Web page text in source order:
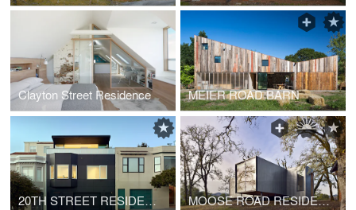
Clayton Street Residence MEIER ROAD BARN
20TH STREET RESIDENCE MOOSE ROAD RESIDENCE